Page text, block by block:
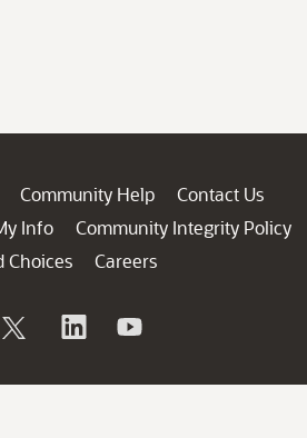
Community Help
Contact Us
Info
Community Integrity Policy
Choices
Careers